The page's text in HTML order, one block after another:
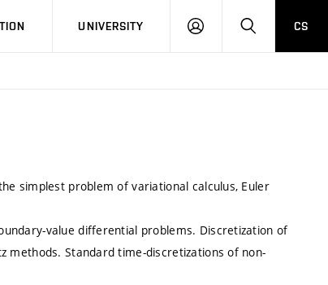
UNIVERSITY
LOG
SEARCHCS
simplest problem of variational calculus, Euler
value differential problems. Discretization of
methods. Standard time-discretizations of non-